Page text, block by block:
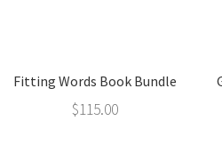
Fitting Words Book Bundle
$115.00